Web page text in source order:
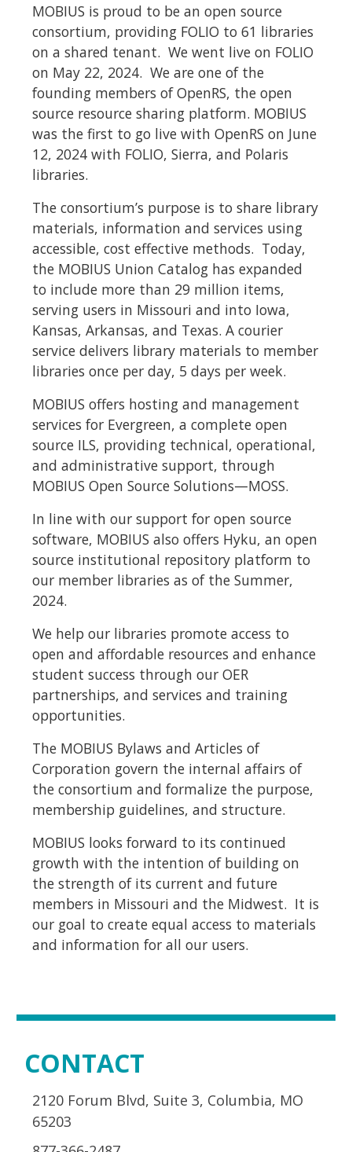
MOBIUS is proud to be an open source
consortium, providing FOLIO to 61 libraries
on a shared tenant. We went live on FOLIO
on May 22, 2024. We are one of the
founding members of OpenRS, the open
source resource sharing platform. MOBIUS
was the first to go live with OpenRS on June
12, 2024 with FOLIO, Sierra, and Polaris
libraries.
The consortium’s purpose is to share library
materials, information and services using
accessible, cost effective methods. Today,
the MOBIUS Union Catalog has expanded
to include more than 29 million items,
serving users in Missouri and into Iowa,
Kansas, Arkansas, and Texas. A courier
service delivers library materials to member
libraries once per day, 5 days per week.
MOBIUS offers hosting and management
services for Evergreen, a complete open
source ILS, providing technical, operational,
and administrative support, through
MOBIUS Open Source Solutions—MOSS.
In line with our support for open source
software, MOBIUS also offers Hyku, an open
source institutional repository platform to
our member libraries as of the Summer,
2024.
We help our libraries promote access to
open and affordable resources and enhance
student success through our OER
partnerships, and services and training
opportunities.
The MOBIUS Bylaws and Articles of
Corporation govern the internal affairs of
the consortium and formalize the purpose,
membership guidelines, and structure.
MOBIUS looks forward to its continued
growth with the intention of building on
the strength of its current and future
members in Missouri and the Midwest. It is
our goal to create equal access to materials
and information for all our users.
CONTACT
2120 Forum Blvd, Suite 3, Columbia, MO
65203